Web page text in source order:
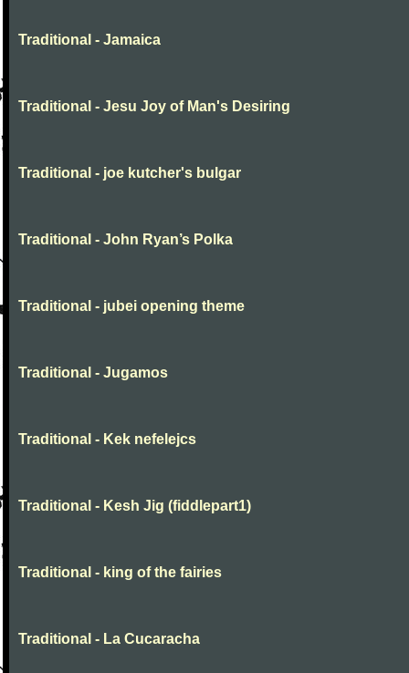
Traditional - Jamaica
Traditional - Jesu Joy of Man's Desiring
Traditional - joe kutcher's bulgar
Traditional - John Ryan’s Polka
Traditional - jubei opening theme
Traditional - Jugamos
Traditional - Kek nefelejcs
Traditional - Kesh Jig (fiddlepart1)
Traditional - king of the fairies
Traditional - La Cucaracha